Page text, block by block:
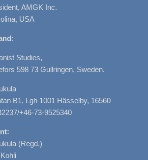
AMGK Inc.
USA
:
Studies,
598 73 Gullringen, Sweden.
B1, Lgh 1001 Hässelby, 16560
+46-73-9525340
(Regd.)